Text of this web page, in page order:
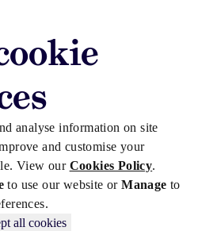
analyse information on site
and customise your
View our Cookies Policy.
to use our website orManageto
all cookies
Advertise with us
Advertise jobs